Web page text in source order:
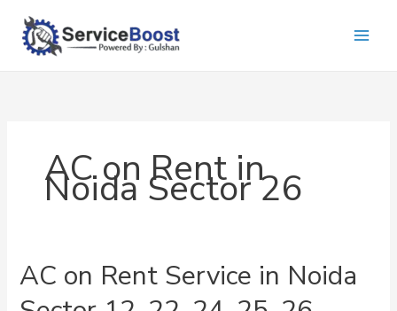
content
AC on Rent in
Noida Sector 26
AC on Rent Service in Noida